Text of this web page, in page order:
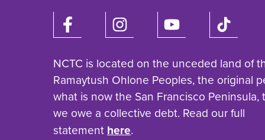
NCTC is located on the unceded land of
Ramaytush Ohlone Peoples, the original
what is now the San Francisco Peninsula,
we owe a collective debt. Read our full
statement here.